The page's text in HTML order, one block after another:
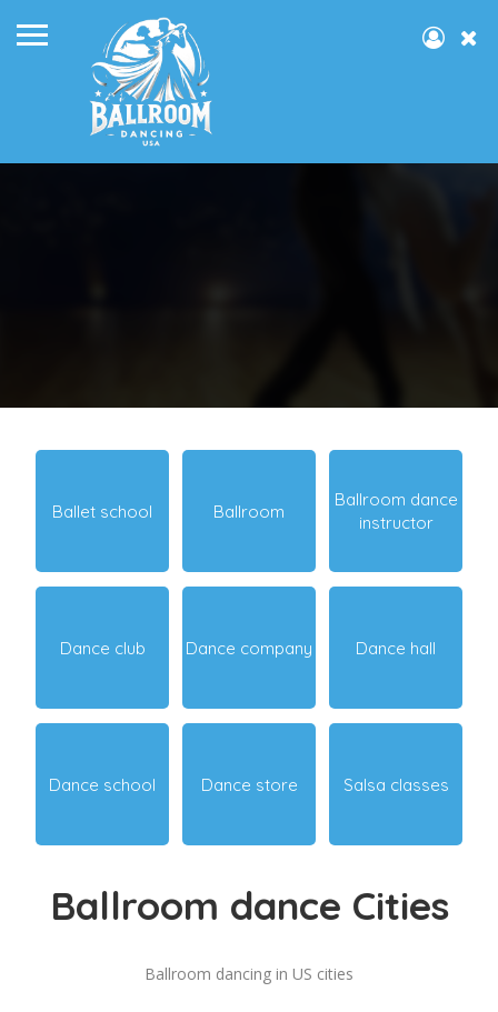
Ballet school Ballroom
Ballroom dance
instructor
Dance club Dance company Dance hall
Dance school Dance store Salsa classes
Ballroom dance Cities
Ballroom dancing in US cities